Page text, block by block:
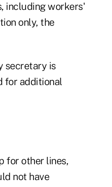
including workers'
only, the
secretary is
for additional
for other lines,
not have